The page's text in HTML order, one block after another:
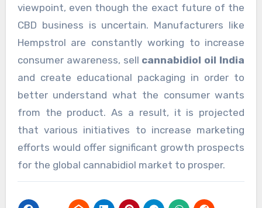
viewpoint, even though the exact future of the
CBD business is uncertain. Manufacturers like
Hempstrol are constantly working to increase
consumer awareness, sell cannabidiol oil India
and create educational packaging in order to
better understand what the consumer wants
from the product. As a result, it is projected
that various initiatives to increase marketing
efforts would offer significant growth prospects
for the global cannabidiol market to prosper.